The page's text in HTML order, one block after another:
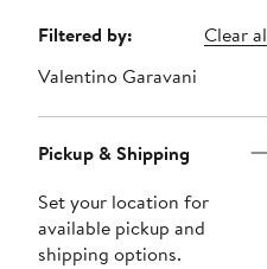
Page
Navigation
Filtered by:
Clear
Valentino Garavani
Pickup & Shipping
Set your location for
available pickup and
shipping options.